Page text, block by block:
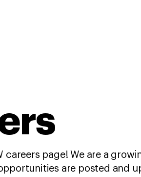
careers page! We are a
are posted and